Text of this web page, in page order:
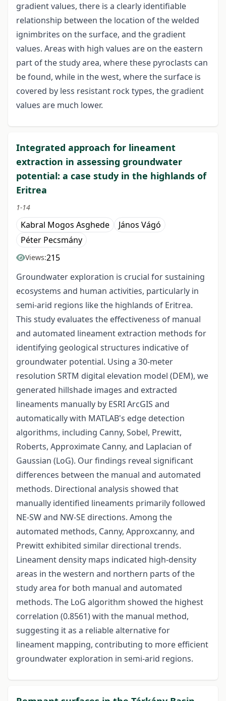
gradient values, there is a clearly identifiable
relationship between the location of the welded
ignimbrites on the surface, and the gradient
values. Areas with high values are on the eastern
part of the study area, where these pyroclasts can
be found, while in the west, where the surface is
covered by less resistant rock types, the gradient
values are much lower.
Integrated approach for lineament
extraction in assessing groundwater
potential: a case study in the highlands of
Eritrea
1-14
Kabral Mogos Asghede
János Vágó
Péter Pecsmány
Views:215
Groundwater exploration is crucial for sustaining
ecosystems and human activities, particularly in
semi-arid regions like the highlands of Eritrea.
This study evaluates the effectiveness of manual
and automated lineament extraction methods for
identifying geological structures indicative of
groundwater potential. Using a 30-meter
resolution SRTM digital elevation model (DEM), we
generated hillshade images and extracted
lineaments manually by ESRI ArcGIS and
automatically with MATLAB's edge detection
algorithms, including Canny, Sobel, Prewitt,
Roberts, Approximate Canny, and Laplacian of
Gaussian (LoG). Our findings reveal significant
differences between the manual and automated
methods. Directional analysis showed that
manually identified lineaments primarily followed
NE-SW and NW-SE directions. Among the
automated methods, Canny, Approxcanny, and
Prewitt exhibited similar directional trends.
Lineament density maps indicated high-density
areas in the western and northern parts of the
study area for both manual and automated
methods. The LoG algorithm showed the highest
correlation (0.8561) with the manual method,
suggesting it as a reliable alternative for
lineament mapping, contributing to more efficient
groundwater exploration in semi-arid regions.